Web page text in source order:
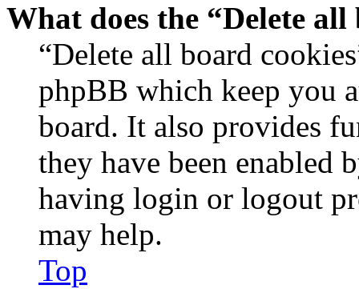
What does the “Delete
“Delete all board
phpBB which keep you
board. It also provides
they have been enabled
having login or logout
may help.
Top